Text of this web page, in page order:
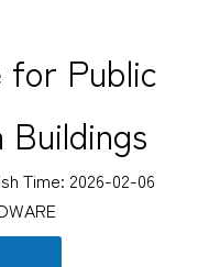
for Public
Time: 2026-02-06